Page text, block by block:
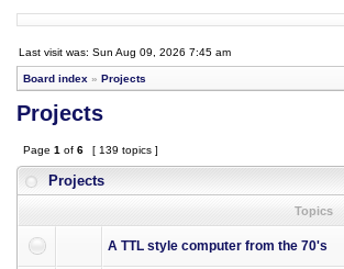
Last visit was: Sun Aug 09, 2026 7:45 am
Board index » Projects
Projects
Page 1 of 6 [ 139 topics ]
Projects
Topics
A TTL style computer from the 70's